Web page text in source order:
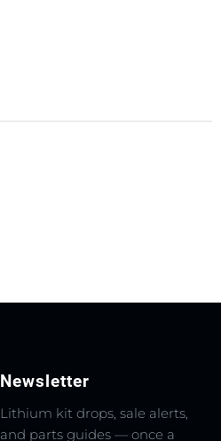
Newsletter
Lithium kit drops, sale alerts,
and parts guides — once a